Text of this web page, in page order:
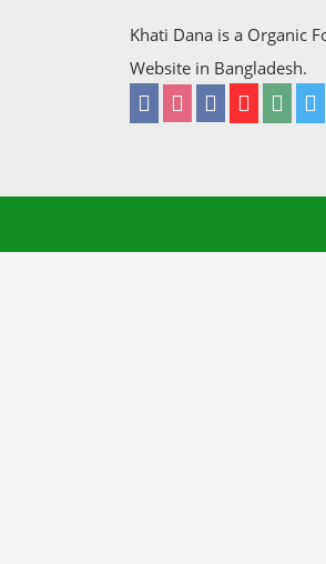
Khati Dana is a Organic
Website in Bangladesh.